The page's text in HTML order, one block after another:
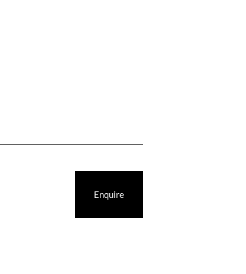
Enquire